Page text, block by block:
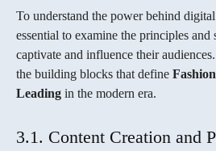
To understand the power behind
essential to examine the principles and
captivate and influence their
the building blocks that define
Leading in the modern era.
3.1. Content Creation and